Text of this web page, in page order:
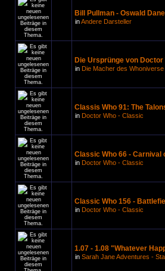
Bill Pullman - Oswald
inAndere Darsteller
Die Ursprünge von Doctor
in Die Macher des Whoniverse
Classis Who 91: The
in Doctor Who - Classic
Classic Who 66 - Carnival
in Doctor Who - Classic
Classic Who 156 -
in Doctor Who - Classic
1.07 - 1.08 "Whatever
in Sarah Jane Adventures -